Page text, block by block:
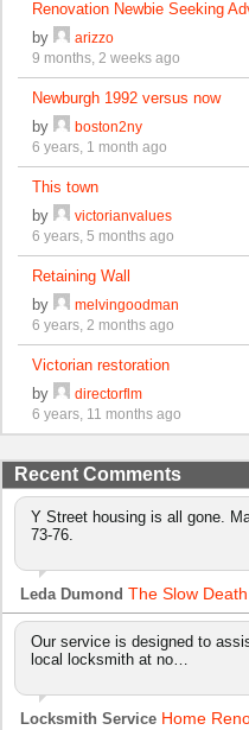
Renovation Newbie Seeking
by
arizzo
9 months, 2 weeks ago
Newburgh 1992 versus now
by
boston2ny
6 years, 1 month ago
This town
by
victorianvalues
6 years, 5 months ago
Retaining Wall
by
melvingoodman
6 years, 2 months ago
Victorian restoration
by
directorflm
6 years, 11 months ago
Recent Comments
Y Street housing is all gone.
73-76.
Leda Dumond The Slow
Our service is designed to
local locksmith at no…
Locksmith Service Home